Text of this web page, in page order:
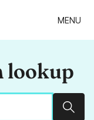
MENU
lookup